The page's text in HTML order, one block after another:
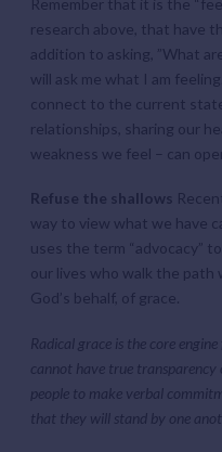
research above, that have
addition to asking, ”What
will ask me what I am
connect to the current
relationships, sharing our
weakness we feel – can
Refuse the shallows
way to view what we have
uses the term “advocacy”
our lives who walk the path
God’s behalf, of grace.
Radical grace is the core
cannot have true
people to make verbal
that they will stand by one